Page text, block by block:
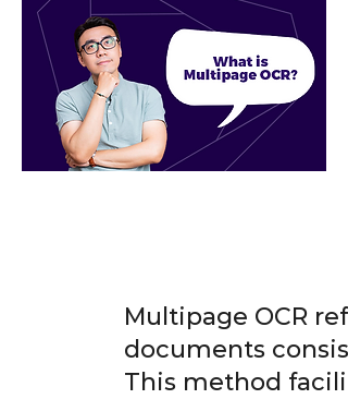
Multipage OCR
documents
This method